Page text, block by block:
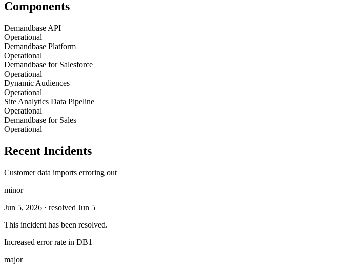
Components
Demandbase API
Operational
Demandbase Platform
Operational
Demandbase for Salesforce
Operational
Dynamic Audiences
Operational
Site Analytics Data Pipeline
Operational
Demandbase for Sales
Operational
Recent Incidents
Customer data imports erroring out
minor
Jun 5, 2026 · resolved Jun 5
This incident has been resolved.
Increased error rate in DB1
major